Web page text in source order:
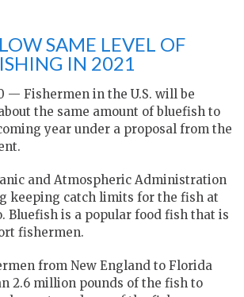
SAME LEVEL OF
IN 2021
— Fishermen in the U.S. will be
the same amount of bluefish to
year under a proposal from the
and Atmospheric Administration
keeping catch limits for the fish at
Bluefish is a popular food fish that is
fishermen.
from New England to Florida
2.6 million pounds of the fish to